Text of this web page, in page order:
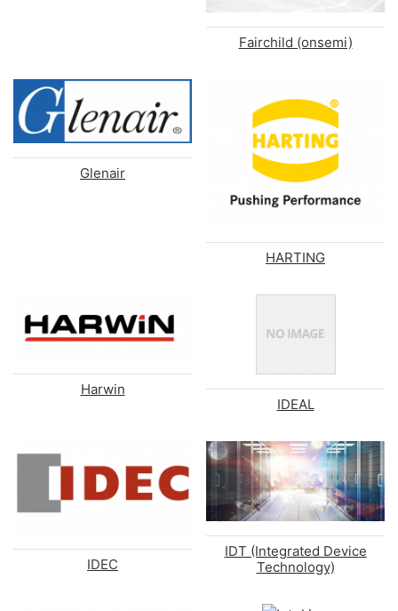
Fairchild (onsemi)
Glenair
HARTING
Harwin
IDEAL
IDEC
IDT (Integrated Device
Technology)